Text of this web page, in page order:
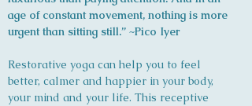
age of constant movement, nothing is more
urgent than sitting still.” ~Pico Iyer
Restorative yoga can help you to feel
better, calmer and happier in your body,
your mind and your life. This receptive